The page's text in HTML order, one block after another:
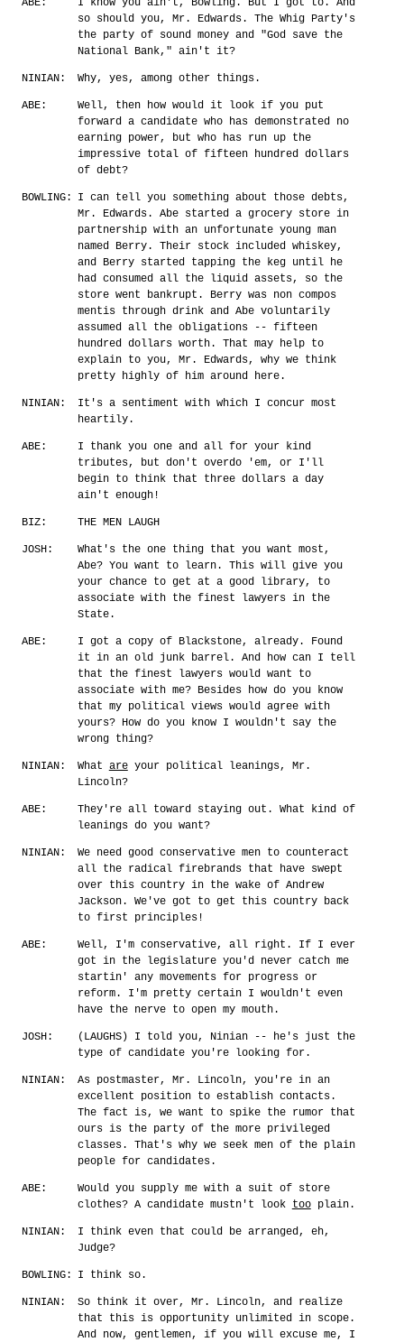
so should you, Mr. Edwards. The Whig Party's
the party of sound money and "God save the
National Bank," ain't it?
NINIAN: Why, yes, among other things.
ABE:
Well, then how would it look if you put
forward a candidate who has demonstrated no
earning power, but who has run up the
impressive total of fifteen hundred dollars
of debt?
BOWLING:
I can tell you something about those debts,
Mr. Edwards. Abe started a grocery store in
partnership with an unfortunate young man
named Berry. Their stock included whiskey,
and Berry started tapping the keg until he
had consumed all the liquid assets, so the
store went bankrupt. Berry was non compos
mentis through drink and Abe voluntarily
assumed all the obligations -- fifteen
hundred dollars worth. That may help to
explain to you, Mr. Edwards, why we think
pretty highly of him around here.
NINIAN:
It's a sentiment with which I concur most
heartily.
ABE:
I thank you one and all for your kind
tributes, but don't overdo 'em, or I'll
begin to think that three dollars a day
ain't enough!
BIZ: THE MEN LAUGH
JOSH:
What's the one thing that you want most,
Abe? You want to learn. This will give you
your chance to get at a good library, to
associate with the finest lawyers in the
State.
ABE:
I got a copy of Blackstone, already. Found
it in an old junk barrel. And how can I tell
that the finest lawyers would want to
associate with me? Besides how do you know
that my political views would agree with
yours? How do you know I wouldn't say the
wrong thing?
NINIAN: What areyour political leanings, Mr.
Lincoln?
ABE:
They're all toward staying out. What kind of
leanings do you want?
NINIAN:
We need good conservative men to counteract
all the radical firebrands that have swept
over this country in the wake of Andrew
Jackson. We've got to get this country back
to first principles!
ABE:
Well, I'm conservative, all right. If I ever
got in the legislature you'd never catch me
startin' any movements for progress or
reform. I'm pretty certain I wouldn't even
have the nerve to open my mouth.
JOSH:
(LAUGHS) I told you, Ninian -- he's just the
type of candidate you're looking for.
NINIAN:
As postmaster, Mr. Lincoln, you're in an
excellent position to establish contacts.
The fact is, we want to spike the rumor that
ours is the party of the more privileged
classes. That's why we seek men of the plain
people for candidates.
ABE:
Would you supply me with a suit of store
clothes? A candidate mustn't look tooplain.
NINIAN:
I think even that could be arranged, eh,
Judge?
BOWLING: I think so.
NINIAN:
So think it over, Mr. Lincoln, and realize
that this is opportunity unlimited in scope.
And now, gentlemen, if you will excuse me, I